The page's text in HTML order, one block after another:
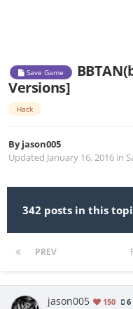
Save Game
Versions]
Hack
Byjason005
Updated January 16, 2016 in
342 posts in this
PREV
jason005 150 6